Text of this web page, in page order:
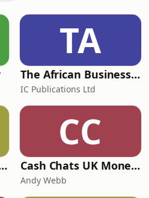
TA
The African Business Podcast
IC Publications Ltd
This, But...
CC
Cash Chats UK Money & Personal Finance podcast
Andy Webb